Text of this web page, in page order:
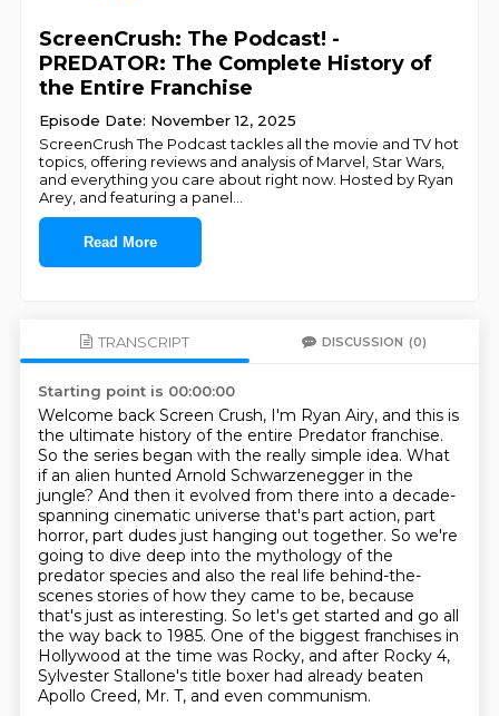
ScreenCrush: The Podcast! -
PREDATOR: The Complete History of
the Entire Franchise
Episode Date: November 12, 2025
ScreenCrush The Podcast tackles all the movie and TV hot
topics, offering reviews and analysis of Marvel, Star Wars,
and everything you care about right now. Hosted by Ryan
Arey, and featuring a panel
Read More
TRANSCRIPT DISCUSSION (0)
Starting point is 00:00:00
Welcome back Screen Crush, I'm Ryan Airy, and this is
the ultimate history of the entire Predator franchise.
So the series began with the really simple idea. What
if an alien hunted Arnold Schwarzenegger in the
jungle? And then it evolved from there into a decade-
spanning cinematic universe that's part action, part
horror, part dudes just hanging out together. So we're
going to dive deep into the mythology of the
predator species and also the real life behind-the-
scenes stories of how they came to be, because
that's just as interesting. So let's get started and go all
the way back to 1985. One of the biggest franchises in
Hollywood at the time was Rocky, and after Rocky 4,
Sylvester Stallone's title boxer had already beaten
Apollo Creed, Mr. T, and even communism.